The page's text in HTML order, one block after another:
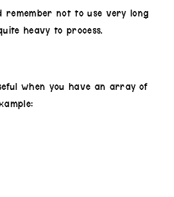
hue ascii /
*ascii /100)
not to use very long
heavy to process.
when you have an array of